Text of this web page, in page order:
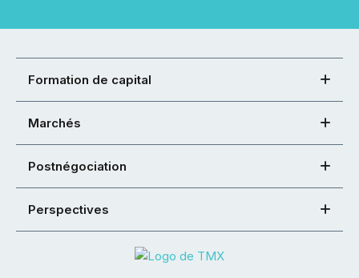
Formation de capital
Marchés
Postnégociation
Perspectives